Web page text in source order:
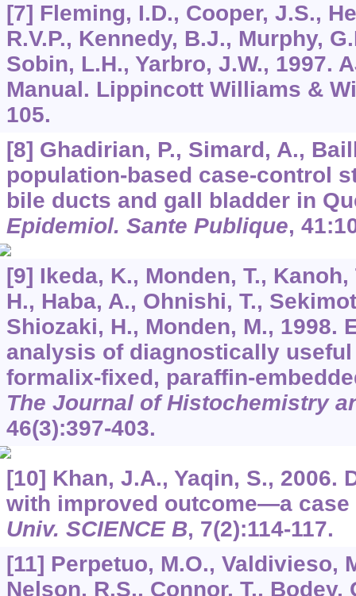
[7] Fleming, I.D., Cooper, J.S.,
R.V.P., Kennedy, B.J., Murphy,
Sobin, L.H., Yarbro, J.W., 1997.
Manual. Lippincott Williams &
105.
[8] Ghadirian, P., Simard, A.,
population-based case-control
bile ducts and gall bladder in
Epidemiol. Sante Publique, 41
[9] Ikeda, K., Monden, T.,
H., Haba, A., Ohnishi, T.,
Shiozaki, H., Monden, M., 1998.
analysis of diagnostically
formalix-fixed, paraffin-
The Journal of Histochemistry
46(3):397-403.
[10] Khan, J.A., Yaqin, S., 2006.
with improved outcome―a
Univ. SCIENCE B, 7(2):114-117.
[11] Perpetuo, M.O., Valdivieso,
Nelson, R.S., Connor, T., Bodey,